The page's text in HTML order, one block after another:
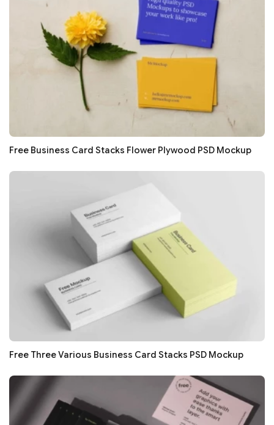
Free Business Card Stacks Flower Plywood PSD Mockup
Free Three Various Business Card Stacks PSD Mockup